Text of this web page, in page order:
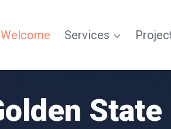
Welcome Services